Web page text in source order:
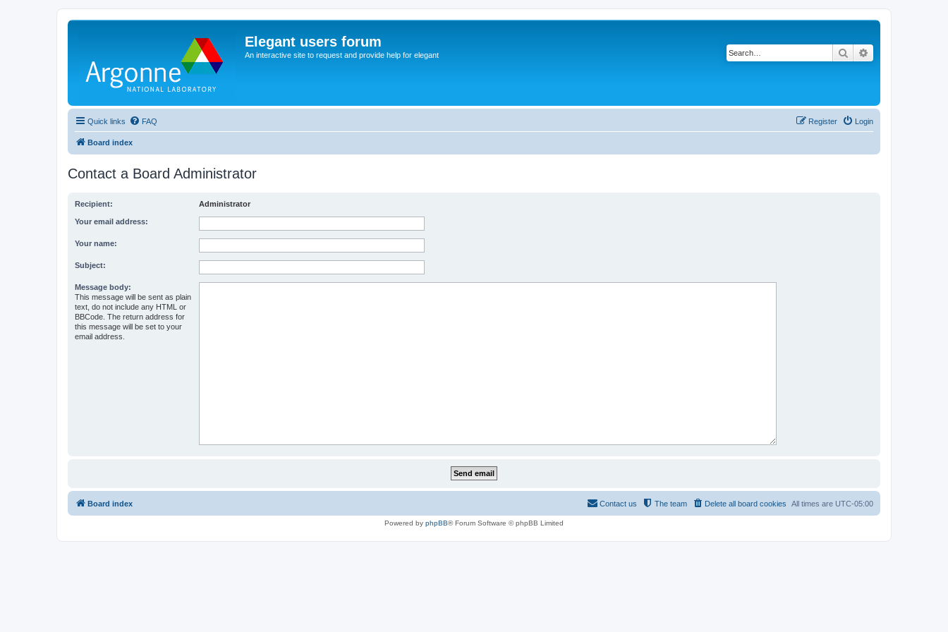
Elegant users forum
An interactive site to request and provide help for elegant Search
Quick links FAQ Login
Register
Board index
Contact a Board Administrator
Recipient: Administrator
Your email address:
Your name:
Subject:
Message body:
This message will be sent as plain
text, do not include any HTML or
BBCode. The return address for
this message will be set to your
email address.
Board index All times are UTC-05:00
Delete all board cookies
The team
Contact us
Powered by phpBB® Forum Software © phpBB Limited